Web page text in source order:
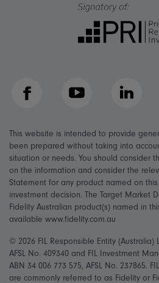
Facebook YouTube LinkedIn
This website is intended to provide
been prepared without taking into
situation or needs. You should consider
on the information and consider the
Statement for any product named on
investment decision. The Target Market
Fidelity Australian product(s) named in
available www.fidelity.com.au
© 2026 FIL Responsible Entity (Australia)
AFSL No. 409340 and FIL Investment
ABN 34 006 773 575, AFSL No. 237865.
are commonly referred to as Fidelity or